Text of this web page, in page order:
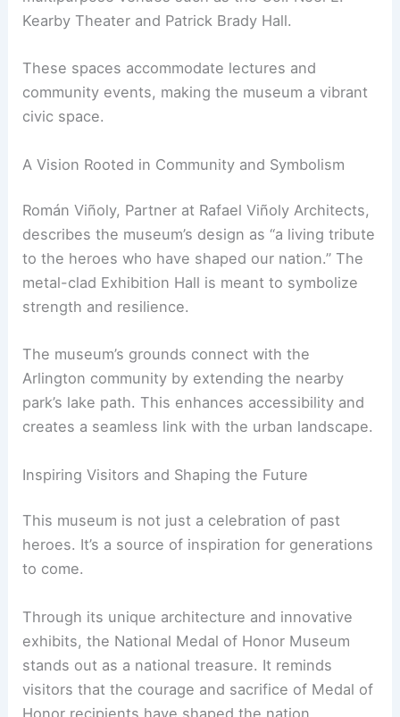
Griffin Institute hosts programs inspired by the
A curatorial and education center supports
students, researchers, and educators. Additional
multipurpose venues such as the Col. Neel E.
These spaces accommodate lectures and
community events, making the museum a vibrant
civic space.
Arlington, Virginia: A Guide to Iconic Designs
A Vision Rooted in Community and Symbolism
describes the museum’s design as “a living tribute
metal-clad Exhibition Hall is meant to symbolize
strength and resilience.
Arlington community by extending the nearby
park’s lake path. This enhances accessibility and
creates a seamless link with the urban landscape.
Inspiring Visitors and Shaping the Future